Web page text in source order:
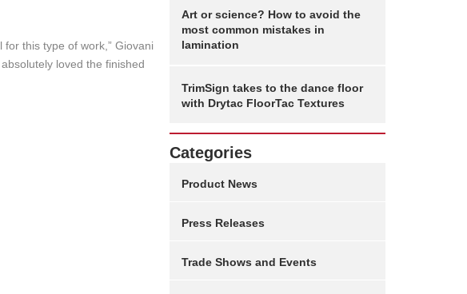
this type of work,” Giovani
loved the finished
Art or science? How to avoid the
most common mistakes in
lamination
TrimSign takes to the dance floor
with Drytac FloorTac Textures
Categories
Product News
Press Releases
Trade Shows and Events